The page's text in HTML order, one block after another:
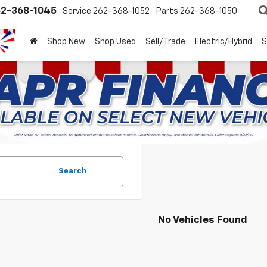
368-1045 Service 262-368-1052 Parts 262-368-1050
Shop New Shop Used Sell/Trade Electric/Hybrid
Search
No Vehicles Found